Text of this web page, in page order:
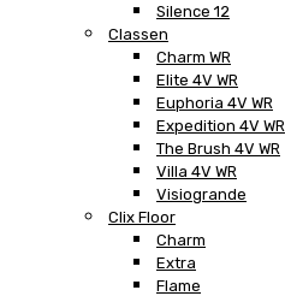
Silence 12
Classen
Charm WR
Elite 4V WR
Euphoria 4V WR
Expedition 4V WR
The Brush 4V WR
Villa 4V WR
Visiogrande
Clix Floor
Charm
Extra
Flame